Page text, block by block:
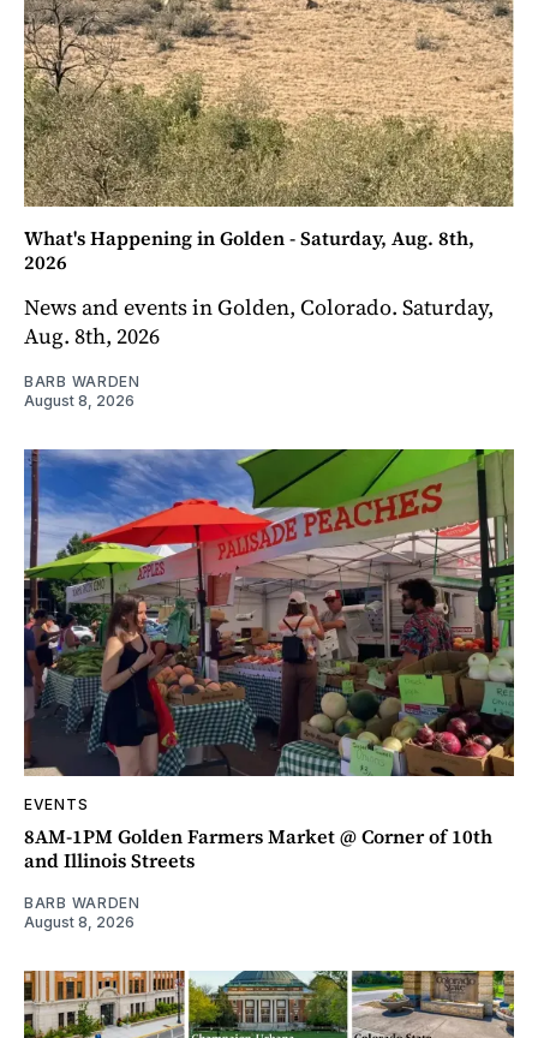
What's Happening in Golden - Saturday, Aug. 8th,
2026
News and events in Golden, Colorado. Saturday,
Aug. 8th, 2026
BARB WARDEN
August 8, 2026
EVENTS
8AM-1PM Golden Farmers Market @ Corner of 10th
and Illinois Streets
BARB WARDEN
August 8, 2026